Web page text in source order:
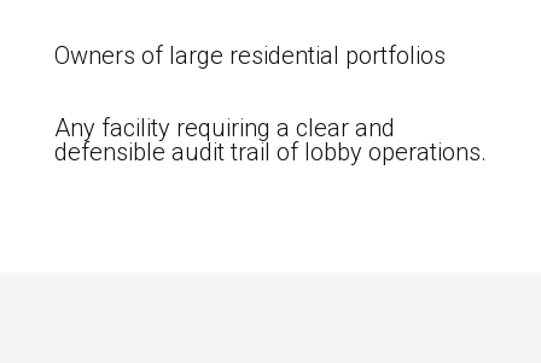
Owners of large residential portfolios
Any facility requiring a clear and
defensible audit trail of lobby operations.